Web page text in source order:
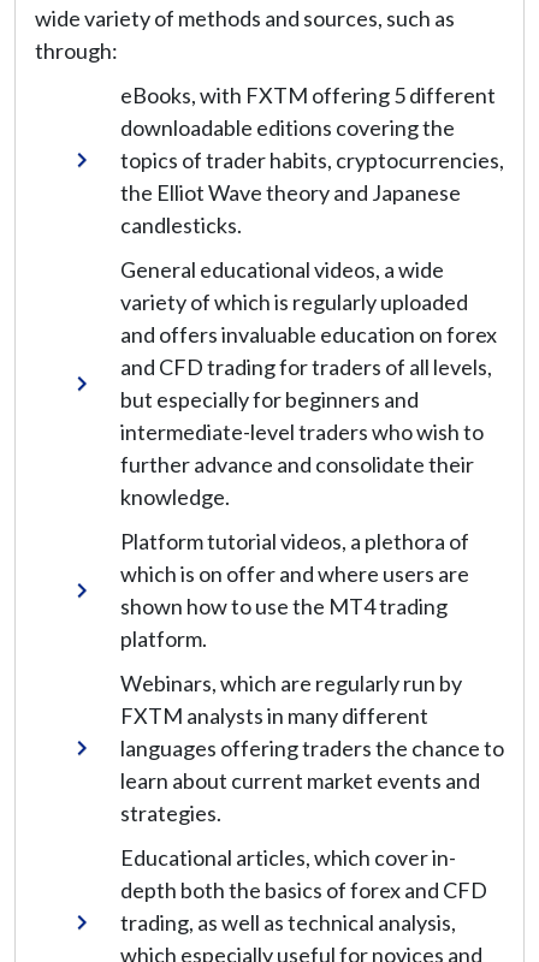
wide variety of methods and sources, such as
through:
eBooks, with FXTM offering 5 different
downloadable editions covering the
topics of trader habits, cryptocurrencies,
the Elliot Wave theory and Japanese
candlesticks.
General educational videos, a wide
variety of which is regularly uploaded
and offers invaluable education on forex
and CFD trading for traders of all levels,
but especially for beginners and
intermediate-level traders who wish to
further advance and consolidate their
knowledge.
Platform tutorial videos, a plethora of
which is on offer and where users are
shown how to use the MT4 trading
platform.
Webinars, which are regularly run by
FXTM analysts in many different
languages offering traders the chance to
learn about current market events and
strategies.
Educational articles, which cover in-
depth both the basics of forex and CFD
trading, as well as technical analysis,
which especially useful for novices and